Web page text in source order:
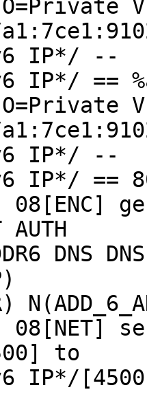
IP*/ --
IP*/ ==
IP*/ --
IP*/ ==
DNS
to
IP*/